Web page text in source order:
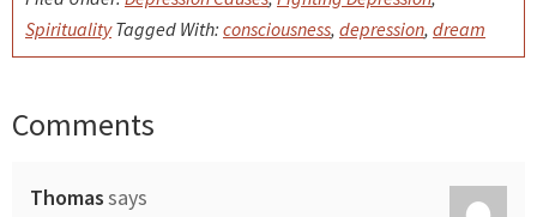
Spirituality Tagged With: consciousness, depression, dream
Reader
Comments
Thomassays